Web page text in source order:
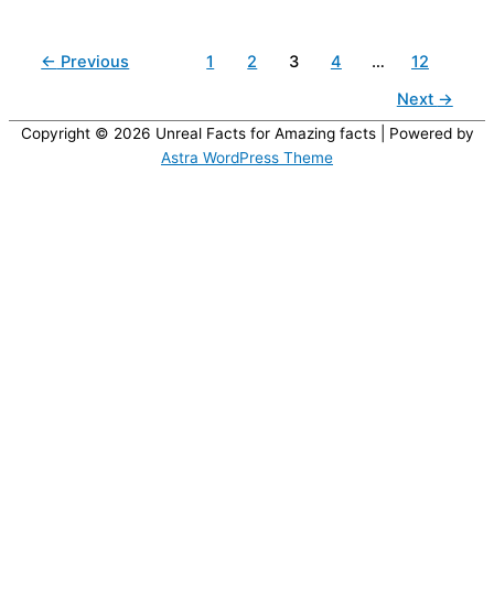
Swore
It
← Previous 1 2 3 4 …
12
Next →
Copyright © 2026 Unreal Facts for Amazing facts| Powered by
Astra WordPress Theme